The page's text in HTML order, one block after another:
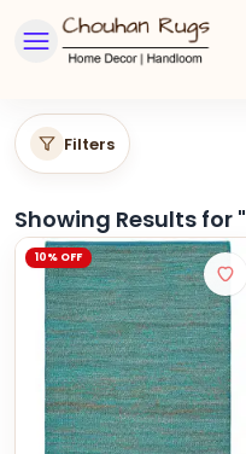
Filters
Showing Results for "
10% OFF